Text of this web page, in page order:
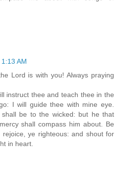
AM
Lord is with you! Always praying
instruct thee and teach thee in the
I will guide thee with mine eye.
shall be to the wicked: but he that
shall compass him about. Be
ye righteous: and shout for
in heart.